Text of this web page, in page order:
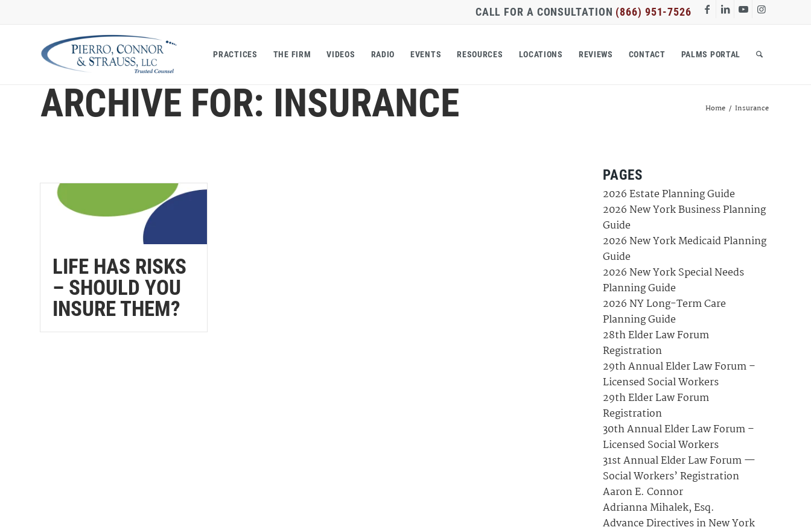
CALL FOR A CONSULTATION (866) 951-7526
PRACTICES THE FIRM VIDEOS RADIO EVENTS RESOURCES LOCATIONS REVIEWS CONTACT PALMS PORTAL
ARCHIVE FOR: INSURANCE Home / Insurance
LIFE HAS RISKS
– SHOULD YOU
INSURE THEM?
PAGES
2026 Estate Planning Guide
2026 New York Business Planning
Guide
2026 New York Medicaid Planning
Guide
2026 New York Special Needs
Planning Guide
2026 NY Long-Term Care
Planning Guide
28th Elder Law Forum
Registration
29th Annual Elder Law Forum –
Licensed Social Workers
29th Elder Law Forum
Registration
30th Annual Elder Law Forum –
Licensed Social Workers
31st Annual Elder Law Forum —
Social Workers’ Registration
Aaron E. Connor
Adrianna Mihalek, Esq.
Advance Directives in New York